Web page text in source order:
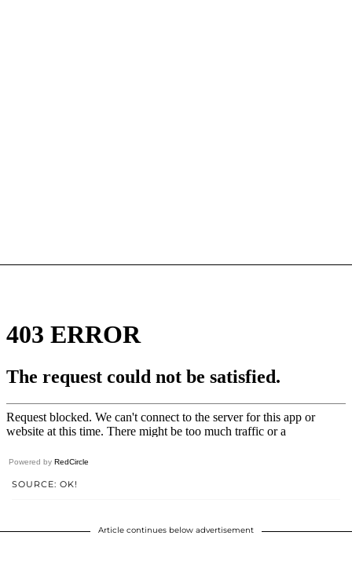
Powered by RedCircle
SOURCE: OK!
Article continues below advertisement